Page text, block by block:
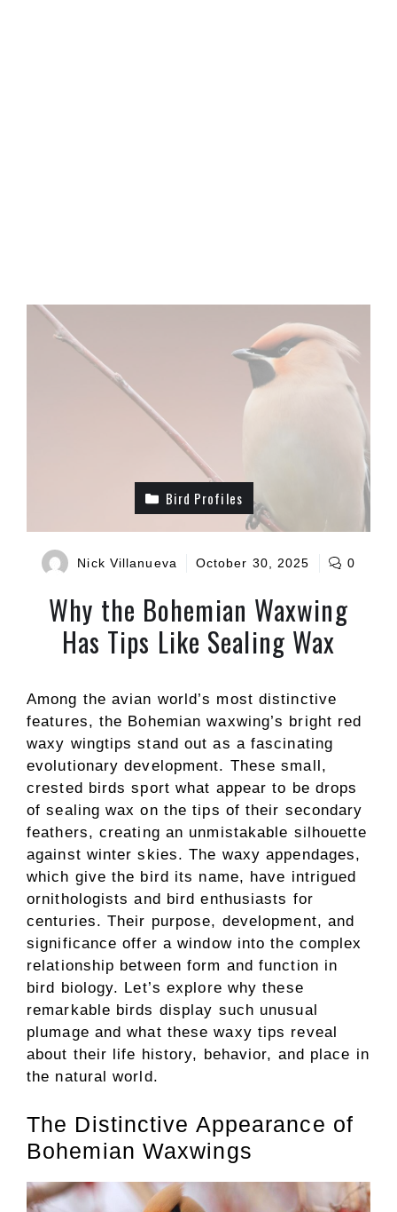
Bird Profiles
Nick Villanueva October 30, 2025 0
Why the Bohemian Waxwing
Has Tips Like Sealing Wax
Among the avian world’s most distinctive
features, the Bohemian waxwing’s bright red
waxy wingtips stand out as a fascinating
evolutionary development. These small,
crested birds sport what appear to be drops
of sealing wax on the tips of their secondary
feathers, creating an unmistakable silhouette
against winter skies. The waxy appendages,
which give the bird its name, have intrigued
ornithologists and bird enthusiasts for
centuries. Their purpose, development, and
significance offer a window into the complex
relationship between form and function in
bird biology. Let’s explore why these
remarkable birds display such unusual
plumage and what these waxy tips reveal
about their life history, behavior, and place in
the natural world.
The Distinctive Appearance of
Bohemian Waxwings